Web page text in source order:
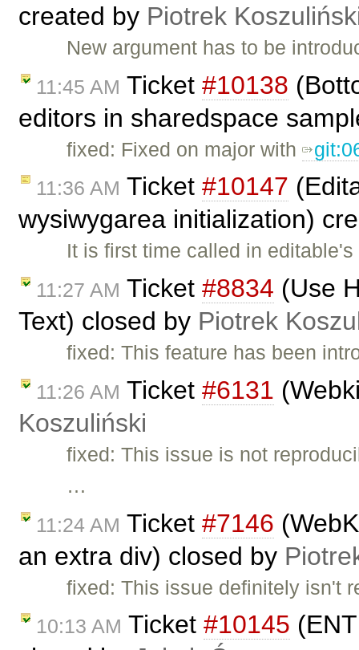
created by Piotrek
New argument has to be
11:45 AM Ticket #10138
editors in sharedspace
fixed: Fixed on major with
11:36 AM Ticket #10147
wysiwygarea initialization)
It is first time called in
11:27 AM Ticket #8834 (Use
Text) closed by Piotrek
fixed: This feature has been
11:26 AM Ticket #6131
Koszuliński
fixed: This issue is not
…
11:24 AM Ticket #7146
an extra div) closed by
fixed: This issue definitely isn't
10:13 AM Ticket #10145